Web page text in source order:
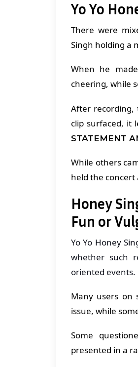
Yo Yo
There were
Singh holding a
When he
cheering, while
After recording,
clip surfaced, it
STATEMENT
While others
held the concert
Honey
Fun or
Yo Yo Honey
whether such
oriented events.
Many users on
issue, while
Some
presented in a